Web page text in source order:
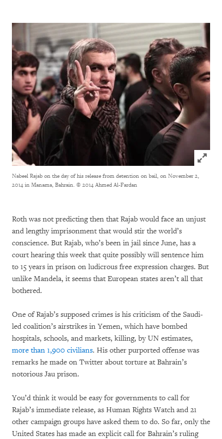
Click
Nabeel Rajab on the day of his release from detention on bail, on November 2,
2014 in Manama, Bahrain. © 2014 Ahmed Al-Fardan
Roth was not predicting then that Rajab would face an unjust
and lengthy imprisonment that would stir the world’s
conscience. But Rajab, who’s been in jail since June, has a
court hearing this week that quite possibly will sentence him
to 15 years in prison on ludicrous free expression charges. But
unlike Mandela, it seems that European states aren’t all that
bothered.
One of Rajab’s supposed crimes is his criticism of the Saudi-
led coalition’s airstrikes in Yemen, which have bombed
hospitals, schools, and markets, killing, by UN estimates,
more than 1,900 civilians. His other purported offense was
remarks he made on Twitter about torture at Bahrain’s
notorious Jau prison.
You’d think it would be easy for governments to call for
Rajab’s immediate release, as Human Rights Watch and 21
other campaign groups have asked them to do. So far, only the
United States has made an explicit call for Bahrain’s ruling